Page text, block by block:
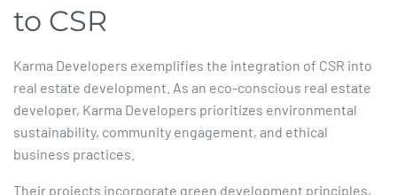
to CSR
Karma Developers exemplifies the integration of CSR into
real estate development. As an eco-conscious real estate
developer, Karma Developers prioritizes environmental
sustainability, community engagement, and ethical
business practices.​
Their projects incorporate green development principles,